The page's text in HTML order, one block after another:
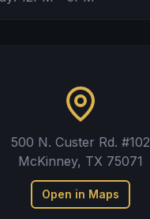
500 N. Custer Rd. #102
McKinney, TX 75071
Open in Maps